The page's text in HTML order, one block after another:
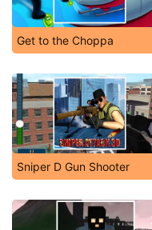
Get to the Choppa
Sniper D Gun Shooter